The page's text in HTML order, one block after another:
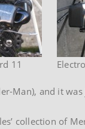
11
Man), and it
collection of